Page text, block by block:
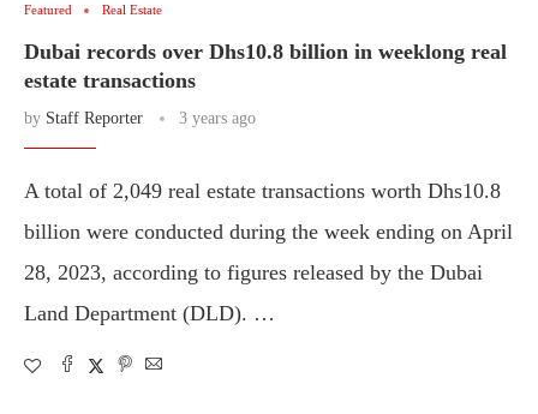
Featured Real Estate
Dubai records over Dhs10.8 billion in weeklong real
estate transactions
by Staff Reporter 3 years ago
A total of 2,049 real estate transactions worth Dhs10.8
billion were conducted during the week ending on April
28, 2023, according to figures released by the Dubai
Land Department (DLD). …